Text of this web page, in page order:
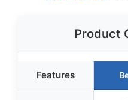
Product
Features